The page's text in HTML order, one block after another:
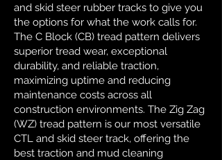
and skid steer rubber tracks to give you
the options for what the work calls for.
The C Block (CB) tread pattern delivers
superior tread wear, exceptional
durability, and reliable traction,
maximizing uptime and reducing
maintenance costs across all
construction environments. The Zig Zag
(WZ) tread pattern is our most versatile
CTL and skid steer track, offering the
best traction and mud cleaning